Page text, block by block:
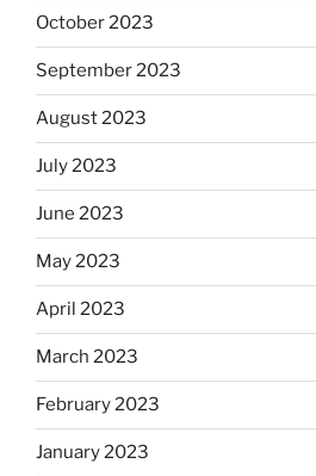
October 2023
September 2023
August 2023
July 2023
June 2023
May 2023
April 2023
March 2023
February 2023
January 2023